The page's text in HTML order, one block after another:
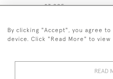
£3,995
By clicking "Accept", you agree
device. Click "Read More" to
READ